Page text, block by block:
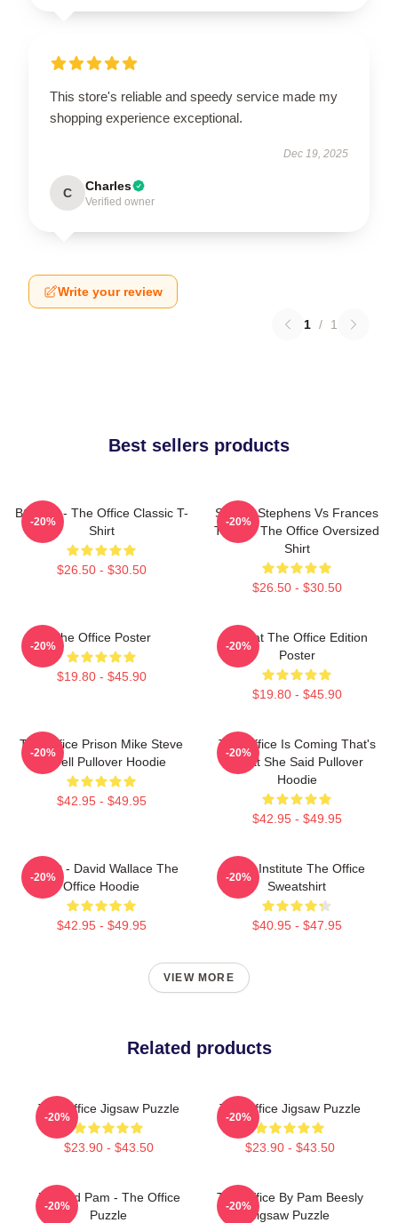
This store's reliable and speedy service made my
shopping experience exceptional.
Dec 19, 2025
C Charles
Verified owner
Write your review
1 / 1
Best sellers products
BOODY - The Office Classic T-
Shirt
$26.50 - $30.50
-20%
Sloane Stephens Vs Frances
Tiafoe - The Office Oversized
Shirt
$26.50 - $30.50
-20%
The Office Poster
$19.80 - $45.90
-20%
Seurat The Office Edition
Poster
$19.80 - $45.90
-20%
The Office Prison Mike Steve
Carrell Pullover Hoodie
$42.95 - $49.95
-20%
The Office Is Coming That's
What She Said Pullover
Hoodie
$42.95 - $49.95
-20%
Suck It - David Wallace The
Office Hoodie
$42.95 - $49.95
-20%
Pratt Institute The Office
Sweatshirt
$40.95 - $47.95
-20%
VIEW MORE
Related products
The Office Jigsaw Puzzle
$23.90 - $43.50
-20%
The Office Jigsaw Puzzle
$23.90 - $43.50
-20%
Jim And Pam - The Office
Puzzle
-20%
The Office By Pam Beesly
Jigsaw Puzzle
-20%